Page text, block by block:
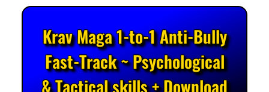
Krav Maga 1-to-1 Anti-Bully
Fast-Track ~ Psychological
& Tactical skills + Download